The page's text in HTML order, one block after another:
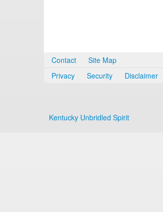
Contact
Site Map
Privacy
Security Disclaimer
Kentucky Unbridled Spirit